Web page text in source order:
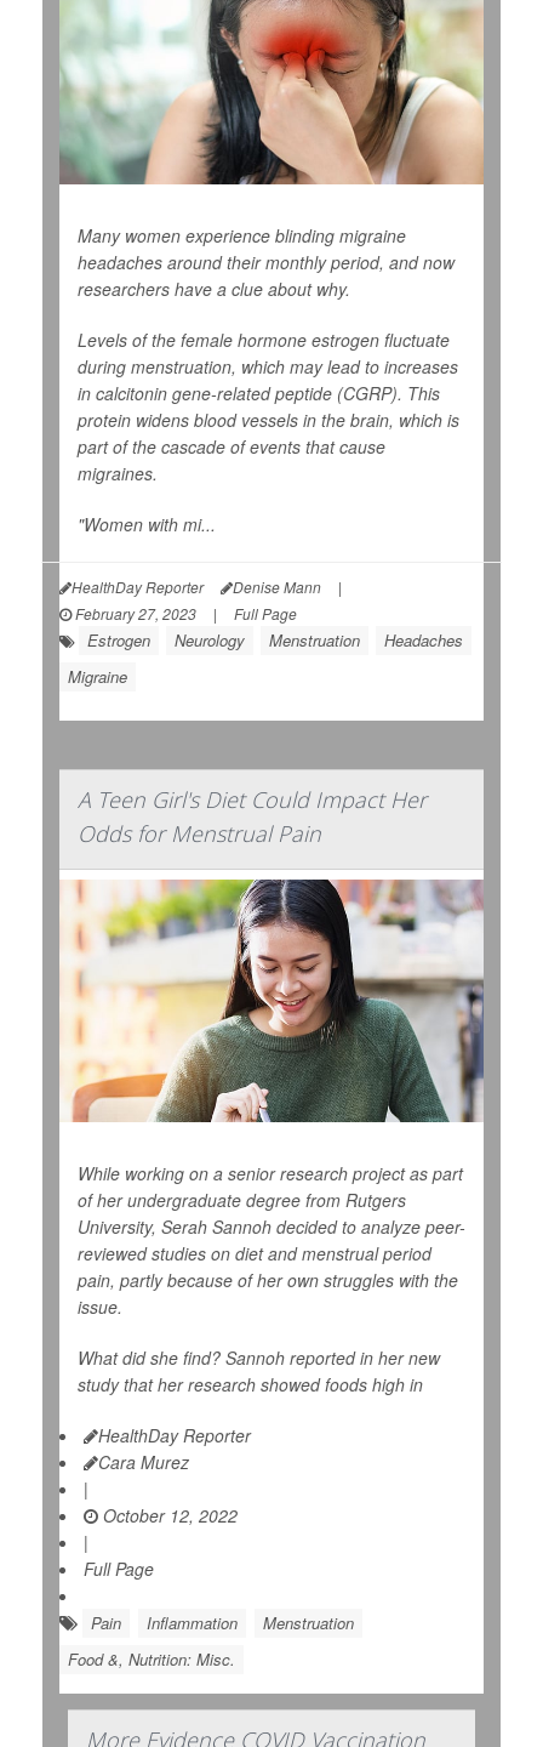
Many women experience blinding migraine
headaches around their monthly period, and now
researchers have a clue about why.
Levels of the female hormone estrogen fluctuate
during menstruation, which may lead to increases
in calcitonin gene-related peptide (CGRP). This
protein widens blood vessels in the brain, which is
part of the cascade of events that cause
migraines.
"Women with mi...
HealthDay Reporter Denise Mann
|
February 27, 2023
| Full Page
Estrogen Neurology Menstruation
Headaches
Migraine
A Teen Girl's Diet Could Impact Her
Odds for Menstrual Pain
While working on a senior research project as part
of her undergraduate degree from Rutgers
University, Serah Sannoh decided to analyze peer-
reviewed studies on diet and menstrual period
pain, partly because of her own struggles with the
issue.
What did she find? Sannoh reported in her new
study that her research showed foods high in
HealthDay Reporter
Cara Murez
|
October 12, 2022
|
Full Page
Pain Inflammation
Menstruation
Food &, Nutrition: Misc.
More Evidence COVID Vaccination